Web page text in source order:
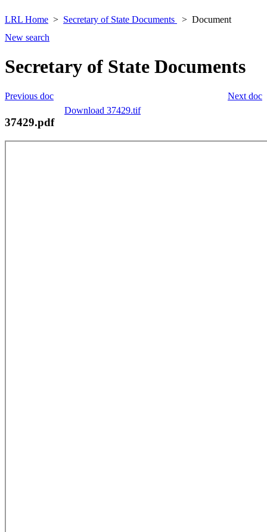
LRL Home Secretary of State Documents
Document
New search
Secretary of State Documents
Next doc
Previous doc
Download 37429.tif
37429.pdf